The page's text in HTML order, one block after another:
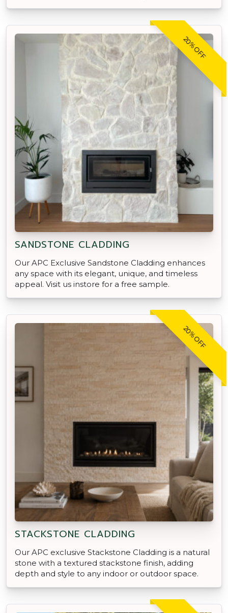
20% OFF
SANDSTONE CLADDING
Our APC Exclusive Sandstone Cladding enhances
any space with its elegant, unique, and timeless
appeal. Visit us instore for a free sample.
20% OFF
STACKSTONE CLADDING
Our APC exclusive Stackstone Cladding is a natural
stone with a textured stackstone finish, adding
depth and style to any indoor or outdoor space.